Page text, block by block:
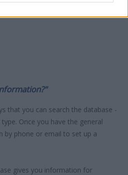
that you can search the database -
Once you have the general
by phone or email to set up a
gives you information for